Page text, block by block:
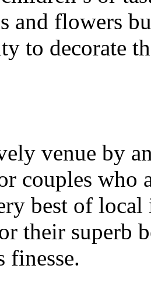
and flowers
to decorate
venue by
couples who
best of
their superb
finesse.